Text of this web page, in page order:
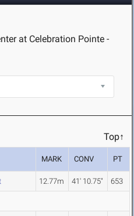
at Celebration Pointe -
Top↑
MARK CONV PT
12.77m 41' 10.75" 653